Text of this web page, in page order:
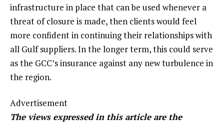
infrastructure in place that can be used whenever a
threat of closure is made, then clients would feel
more confident in continuing their relationships with
all Gulf suppliers. In the longer term, this could serve
as the GCC’s insurance against any new turbulence in
the region.
Advertisement
The views expressed in this article are the